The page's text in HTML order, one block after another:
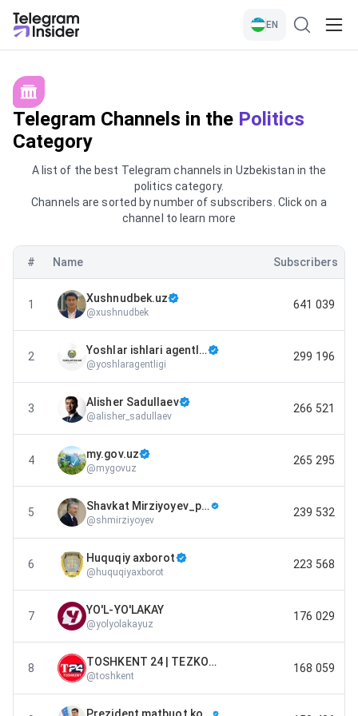
EN
Telegram Channels in the Politics
Category
A list of the best Telegram channels in Uzbekistan in the
politics category.
Channels are sorted by number of subscribers. Click on a
channel to learn more
# Name Subscribers
1 Xushnudbek.uz
@xushnudbek
641 039
2 Yoshlar ishlari agentligi
@yoshlaragentligi
299 196
3 Alisher Sadullaev
@alisher_sadullaev
266 521
4 my.gov.uz
@mygovuz
265 295
5 Shavkat Mirziyoyev_press-service
@shmirziyoyev
239 532
6 Huquqiy axborot
@ huquqiyaxborot
223 568
7 YO'L-YO'LAKAY
@yolyolakayuz
176 029
8 TOSHKENT 24 | TEZKOR XABARLARI
@toshkent
168 059